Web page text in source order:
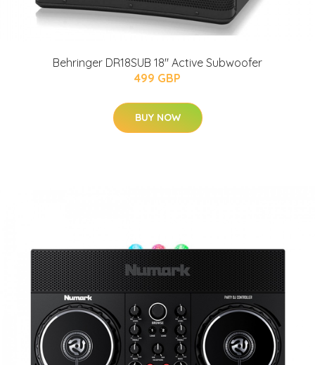
Behringer DR18SUB 18" Active Subwoofer
499 GBP
BUY NOW